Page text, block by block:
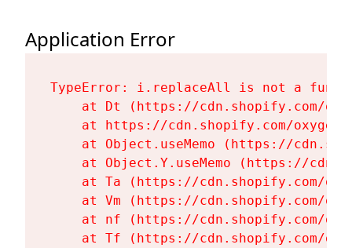
Application Error
TypeError: i.replaceAll is not a
at Dt (https://cdn.shopify.com/
at https://cdn.shopify.com/
at Object.useMemo (https://
at Object.Y.useMemo (https://
at Ta (https://cdn.shopify.com/
at Vm (https://cdn.shopify.com/
at nf (https://cdn.shopify.com/
at Tf (https://cdn.shopify.com/